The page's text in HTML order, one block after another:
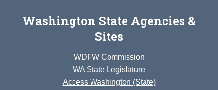
Washington State Agencies &
Sites
WDFW Commission
WA State Legislature
Access Washington (State)